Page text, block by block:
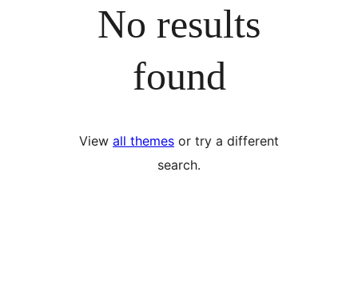
No results
found
View all themes or try a different
search.